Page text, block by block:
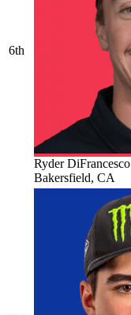
6th
Ryder DiFrancesco
Bakersfield, CA